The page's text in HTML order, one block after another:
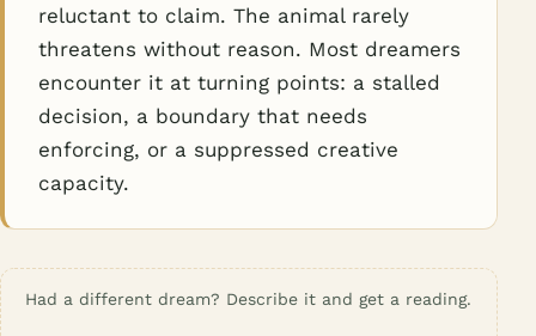
reluctant to claim. The animal rarely
threatens without reason. Most dreamers
encounter it at turning points: a stalled
decision, a boundary that needs
enforcing, or a suppressed creative
capacity.
Had a different dream? Describe it and get a reading.